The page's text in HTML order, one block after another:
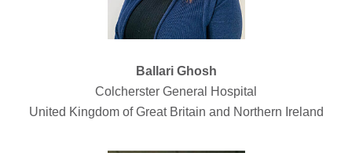
Ballari Ghosh
Colcherster General Hospital
United Kingdom of Great Britain and Northern Ireland